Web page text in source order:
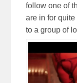
follow one of
are in for
to a group of